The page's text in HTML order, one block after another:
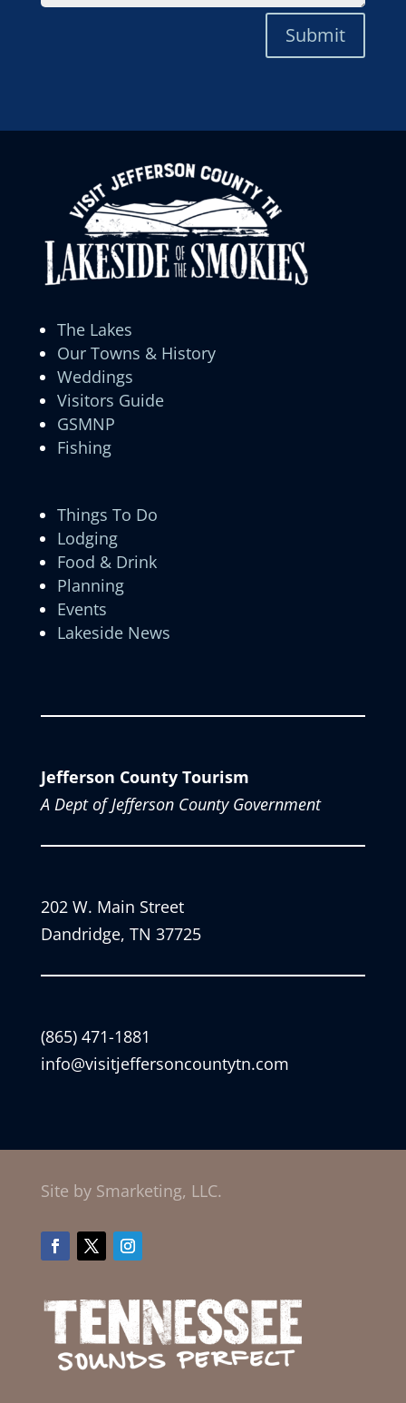
Submit
The Lakes
Our Towns & History
Weddings
Visitors Guide
GSMNP
Fishing
Things To Do
Lodging
Food & Drink
Planning
Events
Lakeside News
Jefferson County Tourism
A Dept of Jefferson County Government
202 W. Main Street
Dandridge, TN 37725
(865) 471-1881
info@visitjeffersoncountytn.com
Site by Smarketing, LLC.